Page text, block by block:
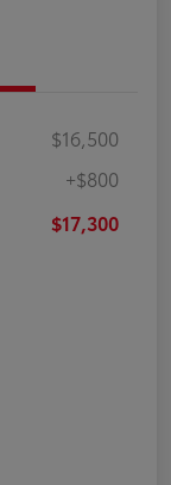
$16,500
+$800
$17,300